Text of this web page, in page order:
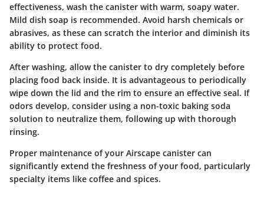
effectiveness, wash the canister with warm, soapy water.
Mild dish soap is recommended. Avoid harsh chemicals or
abrasives, as these can scratch the interior and diminish its
ability to protect food.
After washing, allow the canister to dry completely before
placing food back inside. It is advantageous to periodically
wipe down the lid and the rim to ensure an effective seal. If
odors develop, consider using a non-toxic baking soda
solution to neutralize them, following up with thorough
rinsing.
Proper maintenance of your Airscape canister can
significantly extend the freshness of your food, particularly
specialty items like coffee and spices.